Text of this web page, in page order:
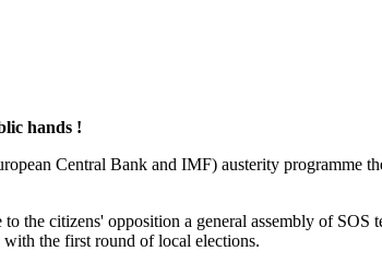
hands !
Central Bank and IMF) austerity programme
the citizens' opposition a general assembly of SOS
the first round of local elections.